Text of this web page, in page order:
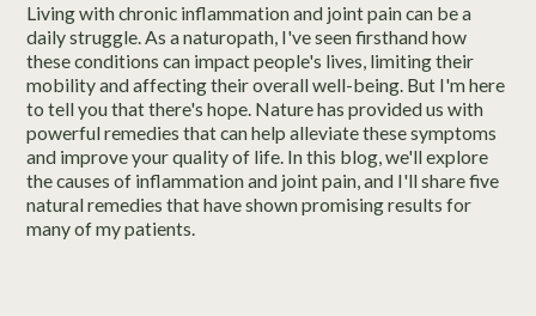
Living with chronic inflammation and joint pain can be a
daily struggle. As a naturopath, I've seen firsthand how
these conditions can impact people's lives, limiting their
mobility and affecting their overall well-being. But I'm here
to tell you that there's hope. Nature has provided us with
powerful remedies that can help alleviate these symptoms
and improve your quality of life. In this blog, we'll explore
the causes of inflammation and joint pain, and I'll share five
natural remedies that have shown promising results for
many of my patients.